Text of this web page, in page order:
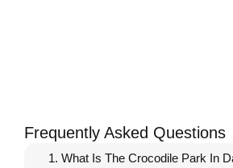
Frequently Asked Questions
1. What Is The Crocodile Park In